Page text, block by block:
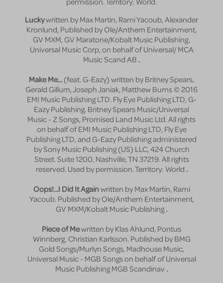
Luckywritten by Max Martin, Rami Yacoub, Alexander
Kronlund, Published by Ole/Anthem Entertainment,
GV MXM, GV Maratone/Kobalt Music Publishing,
Universal Music Corp, on behalf of Universal/ MCA
Music Scand AB .
Make Me... (feat. G-Eazy) written by Britney Spears,
Gerald Gillum, Joseph Janiak, Matthew Burns © 2016
EMI Music Publishing LTD. Fly Eye Publishing LTD, G-
Eazy Publishing. Britney Spears Music/Universal
Music - Z Songs, Promised Land Music Ltd. All rights
on behalf of EMI Music Publishing LTD, Fly Eye
Publishing LTD, and G-Eazy Publishing administered
by Sony Music Publishing (US) LLC, 424 Church
Street. Suite 1200, Nashville, TN 37219. All rights
reserved. Used by permission. Territory: World .
Oops!...I Did It Againwritten by Max Martin, Rami
Yacoub. Published by Ole/Anthem Entertainment,
GV MXM/Kobalt Music Publishing .
Piece of Mewritten by Klas Ahlund, Pontus
Winnberg, Christian Karlsson. Published by BMG
Gold Songs/Murlyn Songs, Madhouse Music,
Universal Music - MGB Songs on behalf of Universal
Music Publishing MGB Scandinav .